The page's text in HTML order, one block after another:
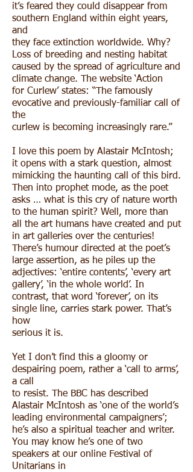
it’s feared they could disappear from
southern England within eight years,
and
they face extinction worldwide. Why?
Loss of breeding and nesting habitat
caused by the spread of agriculture and
climate change. The website ‘Action
for Curlew’ states: “The famously
evocative and previously-familiar call of
the
curlew is becoming increasingly rare.”
I love this poem by Alastair McIntosh;
it opens with a stark question, almost
mimicking the haunting call of this bird.
Then into prophet mode, as the poet
asks … what is this cry of nature worth
to the human spirit? Well, more than
all the art humans have created and put
in art galleries over the centuries!
There’s humour directed at the poet’s
large assertion, as he piles up the
adjectives: ‘entire contents’, ‘every art
gallery’, ‘in the whole world’. In
contrast, that word ‘forever’, on its
single line, carries stark power. That’s
how
serious it is.
Yet I don’t find this a gloomy or
despairing poem, rather a ‘call to arms’,
a call
to resist. The BBC has described
Alastair McIntosh as ‘one of the world’s
leading environmental campaigners’;
he’s also a spiritual teacher and writer.
You may know he’s one of two
speakers at our online Festival of
Unitarians in